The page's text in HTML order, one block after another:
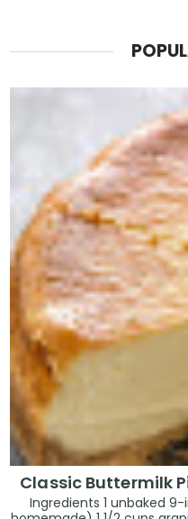
Classic Buttermilk
Ingredients 1 unbaked